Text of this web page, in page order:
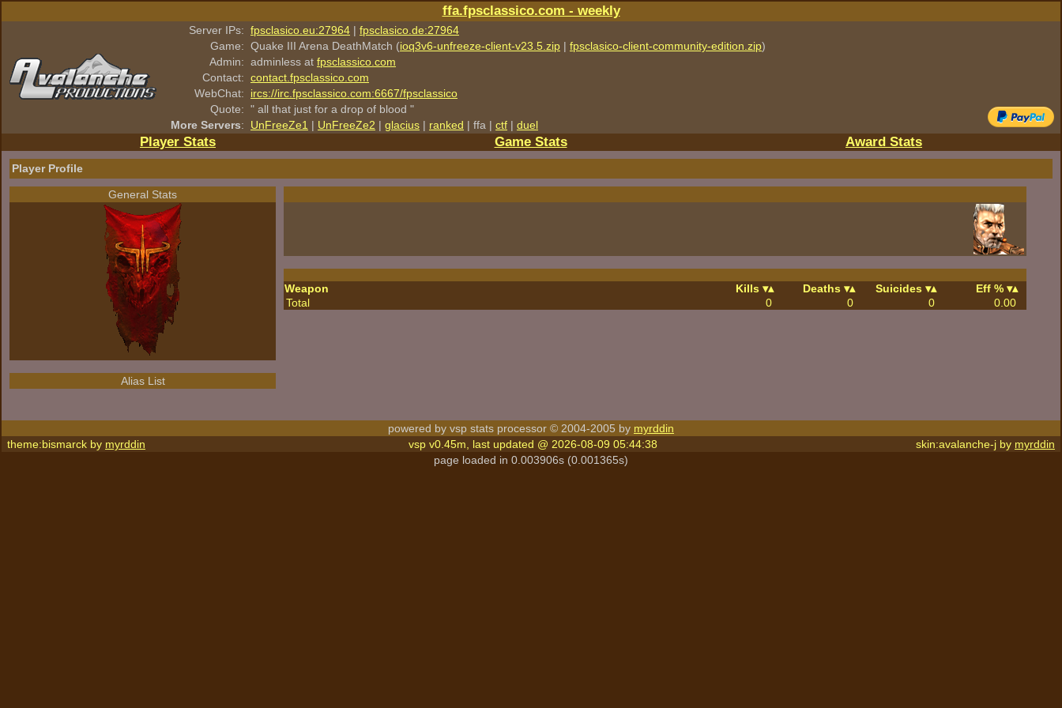
ffa.fpsclassico.com - weekly
Server IPs: fpsclasico.eu:27964 | fpsclasico.de:27964
Game: Quake III Arena DeathMatch (ioq3v6-unfreeze-client-v23.5.zip | fpsclasico-client-community-edition.zip)
Admin: adminless at fpsclassico.com
Contact: contact.fpsclassico.com
WebChat:
ircs://irc.fpsclassico.com:6667/fpsclassico
Quote: " all that just for a drop of blood "
More Servers: UnFreeZe1 | UnFreeZe2 | glacius | ranked | ffa | ctf | duel
Player Stats Game Stats Award Stats
Player Profile
General Stats
Alias List
Weapon Kills Deaths Suicides
Eff %
Total
0 0 0 0.00
powered by vsp stats processor © 2004-2005 by myrddin
theme:bismarck by myrddin vsp v0.45m, last updated @ 2026-08-09 05:44:38 skin:avalanche-j by myrddin
page loaded in 0.003906s (0.001365s)